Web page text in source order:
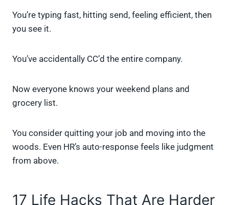
You’re typing fast, hitting send, feeling efficient, then
you see it.
You’ve accidentally CC’d the entire company.
Now everyone knows your weekend plans and
grocery list.
You consider quitting your job and moving into the
woods. Even HR’s auto-response feels like judgment
from above.
17 Life Hacks That Are Harder